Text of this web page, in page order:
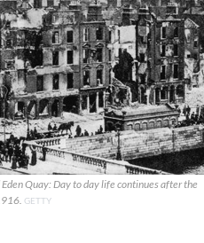
Quay: Day to day life continues after the
GETTY